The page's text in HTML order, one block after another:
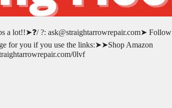
a lot!!➤❓/ ?: ask@straightarrowrepair.com➤ Follow
for you if you use the links:➤➤Shop Amazon
0lvf